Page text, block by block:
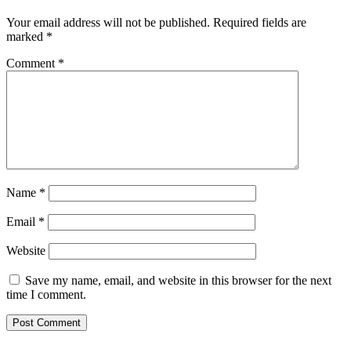
Your email address will not be published. Required fields are
marked *
Comment *
Name *
Email *
Website
Save my name, email, and website in this browser for the next
time I comment.